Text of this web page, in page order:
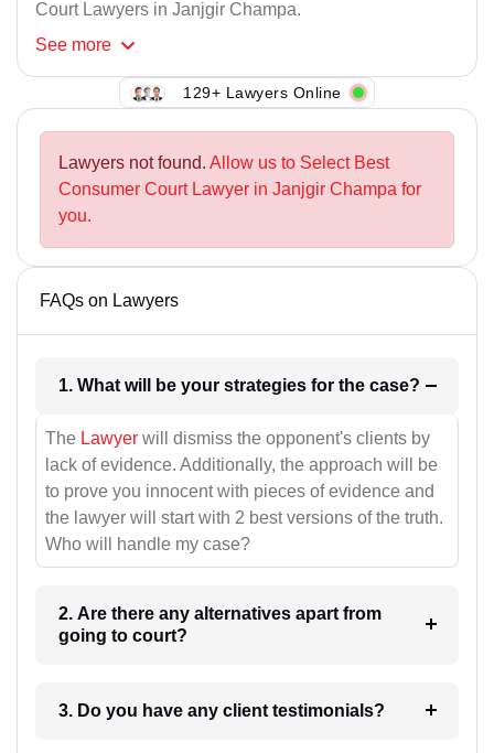
Court Lawyers in Janjgir Champa.
See more
129+ Lawyers Online
Lawyers not found. Allow us to Select Best
Consumer Court Lawyer in Janjgir Champa for
you.
FAQs on Lawyers
1. What will be your strategies for the case?
The Lawyer will dismiss the opponent's clients by
lack of evidence. Additionally, the approach will be
to prove you innocent with pieces of evidence and
the lawyer will start with 2 best versions of the truth.
Who will handle my case?
2. Are there any alternatives apart from
going to court?
3. Do you have any client testimonials?